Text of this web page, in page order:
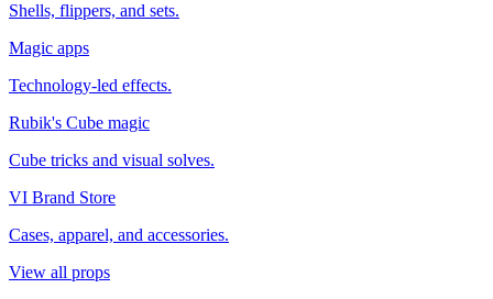
Shells, flippers, and sets.
Magic apps
Technology-led effects.
Rubik's Cube magic
Cube tricks and visual solves.
VI Brand Store
Cases, apparel, and accessories.
View all props